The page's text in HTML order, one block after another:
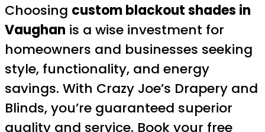
Choosing custom blackout shades in
Vaughan is a wise investment for
homeowners and businesses seeking
style, functionality, and energy
savings. With Crazy Joe’s Drapery and
Blinds, you’re guaranteed superior
quality and service. Book your free